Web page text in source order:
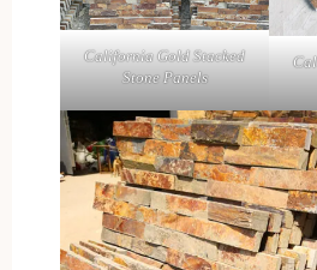
California Gold Stacked
Stone Panels